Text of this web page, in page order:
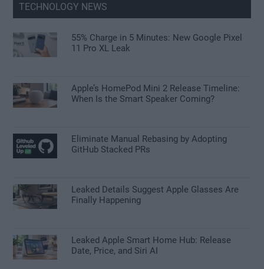
TECHNOLOGY NEWS
55% Charge in 5 Minutes: New Google Pixel
11 Pro XL Leak
Apple’s HomePod Mini 2 Release Timeline:
When Is the Smart Speaker Coming?
Eliminate Manual Rebasing by Adopting
GitHub Stacked PRs
Leaked Details Suggest Apple Glasses Are
Finally Happening
Leaked Apple Smart Home Hub: Release
Date, Price, and Siri AI